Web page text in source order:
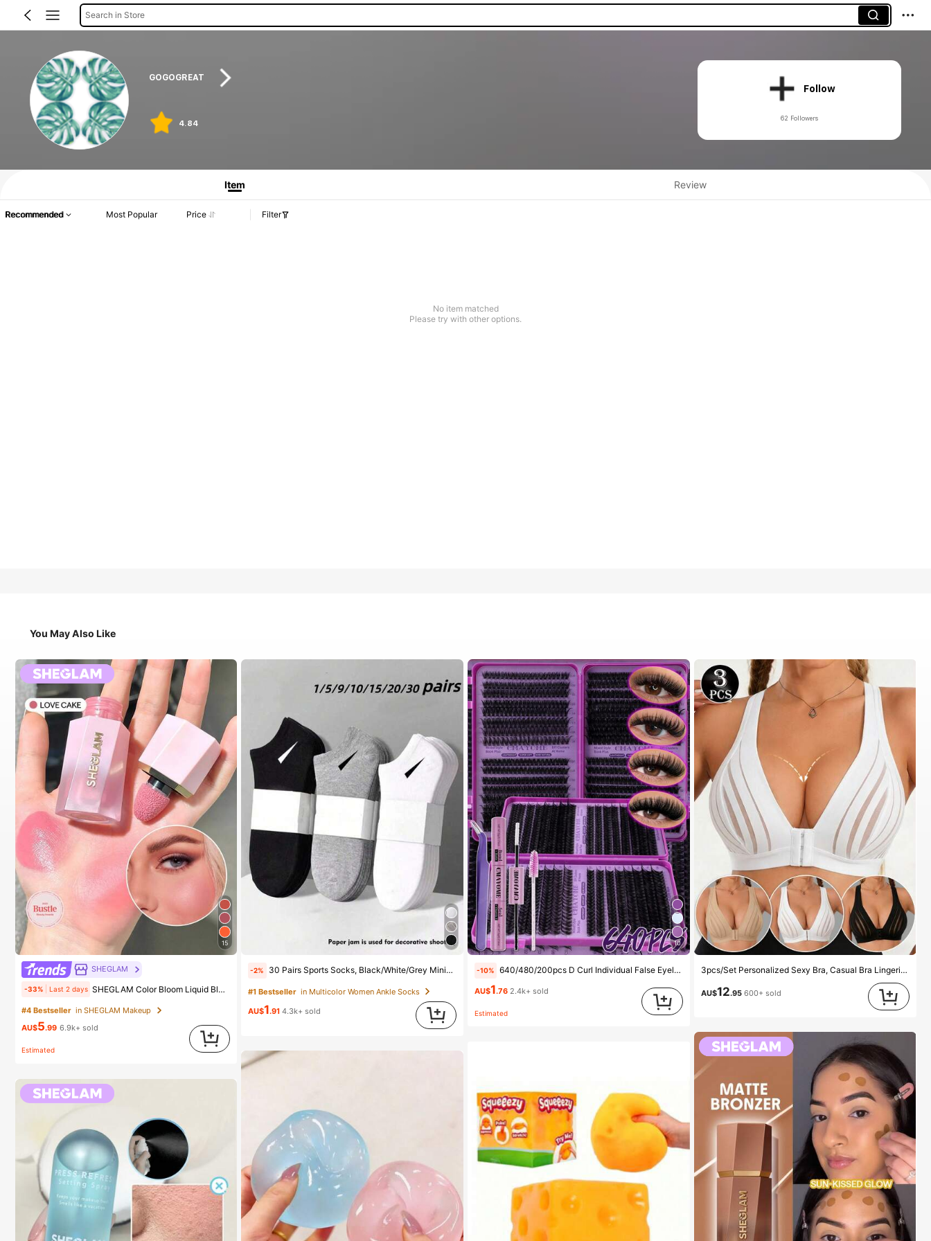
Search in Store
GOGOGREAT
4.84
Follow
62 Followers
Item Review
Recommended Most Popular Price Filter
No item matched
Please try with other options.
You May Also Like
15
SHEGLAM
-33% Last 2 days SHEGLAM Color Bloom Liquid Blush-Love Cake Brand Beauty Cosmetic Makeup For Women And Girls
#4 Bestseller
(1000+)
#4 Bestseller
in SHEGLAM Makeup
(1000+)
#4 Bestseller
in SHEGLAM Makeup
(1000+)
#4 Bestseller in SHEGLAM Makeup
AU$5.99 6.9k+ sold
Estimated
-2% 30 Pairs Sports Socks, Black/White/Grey Minimalist Fashion Solid Color Socks, Suitable For Daily Casual Wear, Available In 2pcs/10pcs/18pcs/20pcs/30pcs/40pcs/60pcs (Note: 2pcs = 1 Pair), Back To School
#1 Bestseller in Multicolor Women Ankle Socks
AU$1.91 4.3k+ sold
10
-10% 640/480/200pcs D Curl Individual False Eyelash Set, Large Capacity Lashes + Bond And Seal + Tweezers + Brush, Diy Lash Book Home Eyelash Extension Kit Beginners Friendly, Fluffy Thick Soft Realistic Segmented Lashes For Daily/Light/Cosplay Eye Makeup, All Day Comfort
AU$1.76 2.4k+ sold
Estimated
3pcs/Set Personalized Sexy Bra, Casual Bra Lingerie, Daily Wear Tank Top For Women, All Day Comfort
AU$12.95 600+ sold